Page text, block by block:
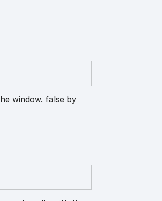
window. false by